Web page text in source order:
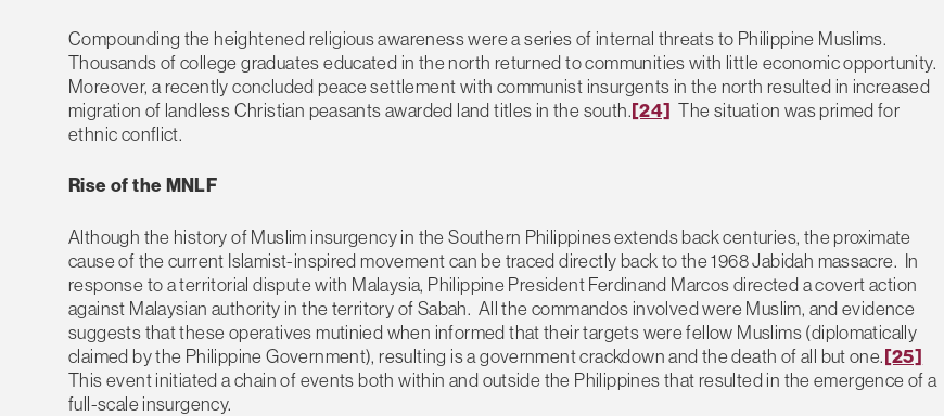
Compounding the heightened religious awareness were a series of internal threats to Philippine Muslims.
Thousands of college graduates educated in the north returned to communities with little economic opportunity.
Moreover, a recently concluded peace settlement with communist insurgents in the north resulted in increased
migration of landless Christian peasants awarded land titles in the south.[24] The situation was primed for
ethnic conflict.
Rise of the MNLF
Although the history of Muslim insurgency in the Southern Philippines extends back centuries, the proximate
cause of the current Islamist-inspired movement can be traced directly back to the 1968 Jabidah massacre. In
response to a territorial dispute with Malaysia, Philippine President Ferdinand Marcos directed a covert action
against Malaysian authority in the territory of Sabah. All the commandos involved were Muslim, and evidence
suggests that these operatives mutinied when informed that their targets were fellow Muslims (diplomatically
claimed by the Philippine Government), resulting is a government crackdown and the death of all but one.[25]
This event initiated a chain of events both within and outside the Philippines that resulted in the emergence of a
full-scale insurgency.